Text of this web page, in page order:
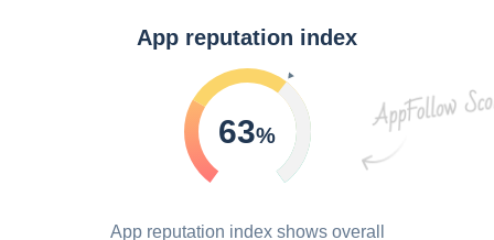
App reputation index
63%
App reputation index shows overall